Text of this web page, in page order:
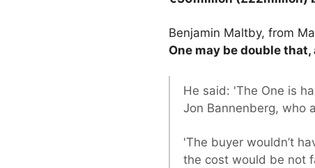
Benjamin Maltby, from
One may be double
He said: 'The One is
Jon Bannenberg, who
'The buyer wouldn’t
the cost would be not